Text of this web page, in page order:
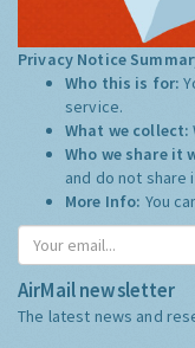
Privacy Notice
Who this is for:
service.
What we collect:
Who we share it
and do not share
More Info: You
AirMail newsletter
The latest news and